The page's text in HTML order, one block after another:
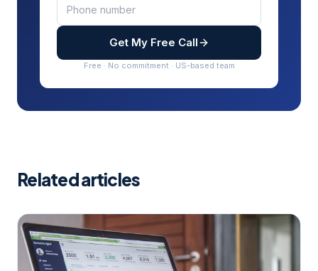
Get My Free Call
Free · No commitment · US-based team
Related articles